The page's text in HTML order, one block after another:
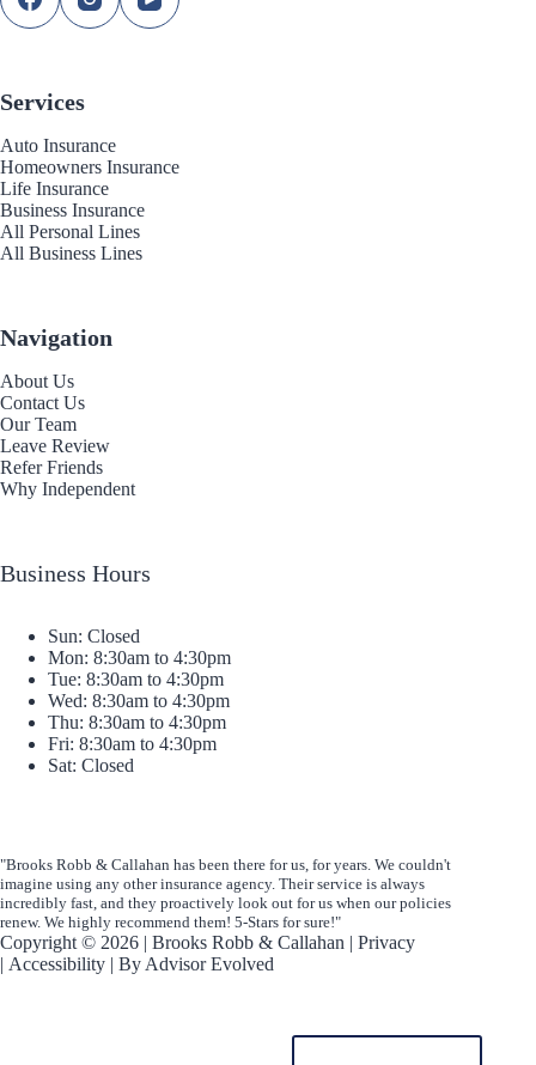
Services
Auto Insurance
Homeowners Insurance
Life Insurance
Business Insurance
All Personal Lines
All Business Lines
Navigation
About Us
Contact Us
Our Team
Leave Review
Refer Friends
Why Independent
Business Hours
Sun: Closed
Mon: 8:30am to 4:30pm
Tue: 8:30am to 4:30pm
Wed: 8:30am to 4:30pm
Thu: 8:30am to 4:30pm
Fri: 8:30am to 4:30pm
Sat: Closed
"Brooks Robb & Callahan has been there for us, for years. We couldn't
imagine using any other insurance agency. Their service is always
incredibly fast, and they proactively look out for us when our policies
renew. We highly recommend them! 5-Stars for sure!"
Copyright © 2026 | Brooks Robb & Callahan | Privacy
| Accessibility | By Advisor Evolved